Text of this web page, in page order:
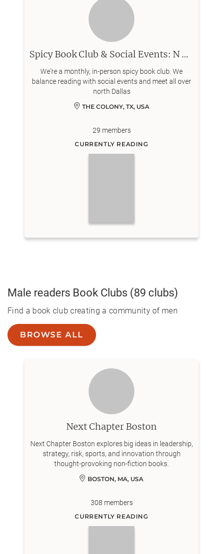
Spicy Book Club & Social Events: N Dallas
We're a monthly, in-person spicy book club. We
balance reading with social events and meet all over
north Dallas
THE COLONY, TX, USA
29 members
CURRENTLY READING
Male readers Book Clubs (89 clubs)
Find a book club creating a community of men
BROWSE ALL
Next Chapter Boston
Next Chapter Boston explores big ideas in leadership,
strategy, risk, sports, and innovation through
thought-provoking non-fiction books.
BOSTON, MA, USA
308 members
CURRENTLY READING